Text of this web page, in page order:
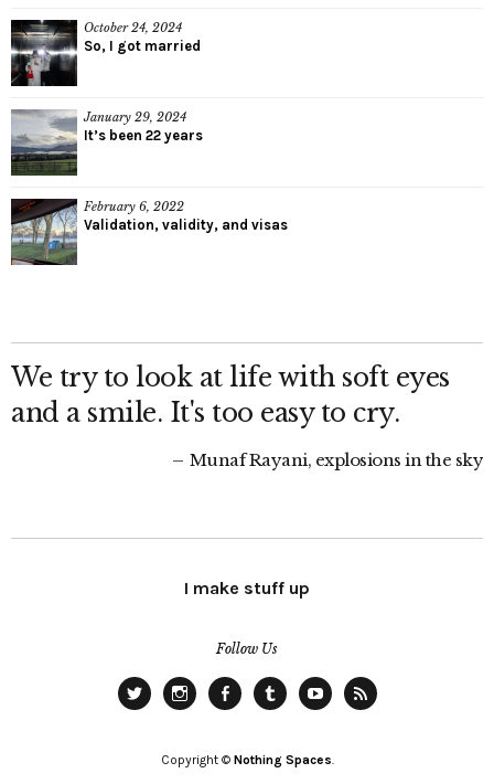
October 24, 2024
So, I got married
January 29, 2024
It’s been 22 years
February 6, 2022
Validation, validity, and visas
We try to look at life with soft eyes
and a smile. It's too easy to cry.
Munaf Rayani, explosions in the sky
I make stuff up
Follow Us
Copyright © Nothing Spaces.